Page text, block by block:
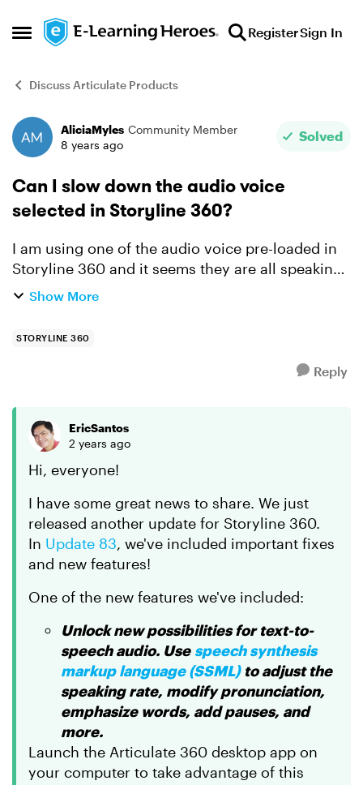
Open Side Menu
Skip to content RegisterSign In
Discuss Articulate Products
Forum Discussion
AliciaMyles Community Member
8 years ago
Solved
Can I slow down the audio voice
selected in Storyline 360?
I am using one of the audio voice pre-loaded in
Storyline 360 and it seems they are all speaking
very fast. Is there a way to slow their speech?
Show More
STORYLINE 360
Reply
EricSantos
2 years ago
Hi, everyone!
I have some great news to share. We just
released another update for Storyline 360.
In Update 83, we've included important fixes
and new features!
One of the new features we've included:
Unlock new possibilities for text-to-
speech audio. Use speech synthesis
markup language (SSML)to adjust the
speaking rate, modify pronunciation,
emphasize words, add pauses, and
more.
Launch the Articulate 360 desktop app on
your computer to take advantage of this